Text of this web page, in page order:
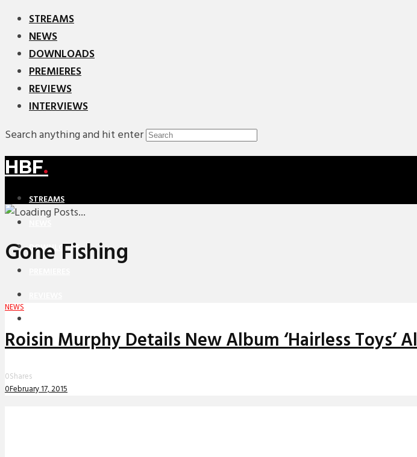
STREAMS
NEWS
DOWNLOADS
PREMIERES
REVIEWS
INTERVIEWS
Search anything and hit enter
HBF.
STREAMS
DOWNLOADS
Gone Fishing
NEWS
Roisin Murphy Details New Album ‘Hairless Toys’
0Shares
0February 17, 2015